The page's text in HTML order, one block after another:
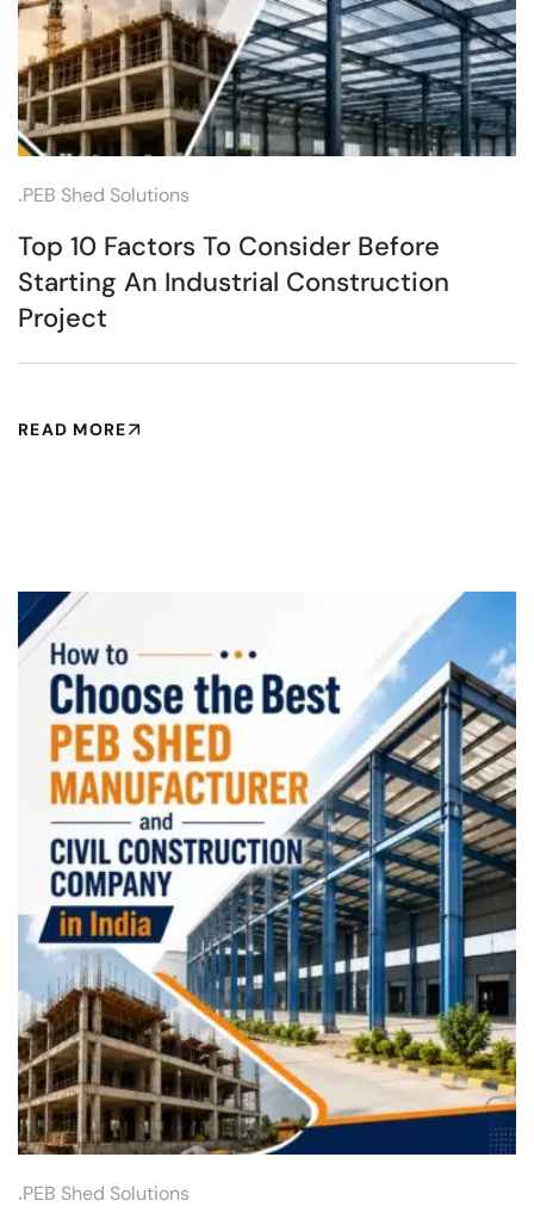
.PEB Shed Solutions
Top 10 Factors To Consider Before
Starting An Industrial Construction
Project
READ MORE
.PEB Shed Solutions